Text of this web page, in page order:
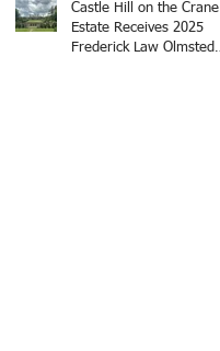
Castle Hill on the Crane
Estate Receives 2025
Frederick Law Olmsted